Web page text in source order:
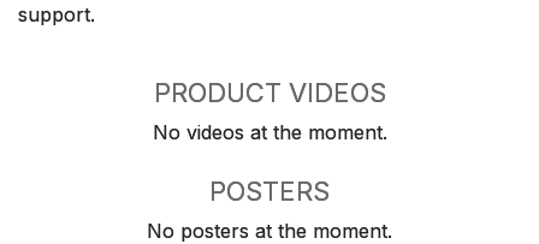
support.
PRODUCT VIDEOS
No videos at the moment.
POSTERS
No posters at the moment.